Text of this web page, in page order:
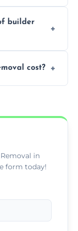
of
builder
quantities
cost?
quotes.
in
form today!